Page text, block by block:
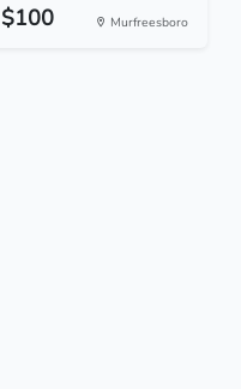
$100 Murfreesboro